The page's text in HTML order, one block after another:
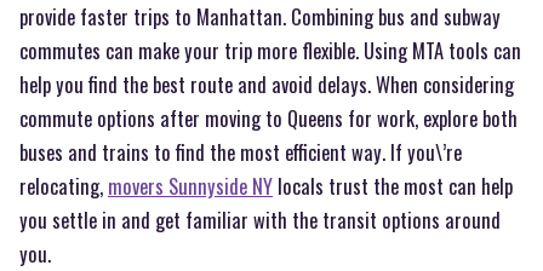
provide faster trips to Manhattan. Combining bus and subway
commutes can make your trip more flexible. Using MTA tools can
help you find the best route and avoid delays. When considering
commute options after moving to Queens for work, explore both
buses and trains to find the most efficient way. If you\’re
relocating, movers Sunnyside NY locals trust the most can help
you settle in and get familiar with the transit options around
you.